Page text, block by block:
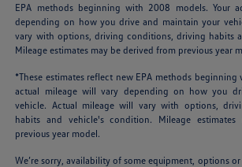
EPA methods beginning with 2008 models. Your
depending on how you drive and maintain your
vary with options, driving conditions, driving habits
Mileage estimates may be derived from previous year
*These estimates reflect new EPA methods beginning
actual mileage will vary depending on how you
vehicle. Actual mileage will vary with options,
habits and vehicle's condition. Mileage
previous year model.
We’re sorry, availability of some equipment, options